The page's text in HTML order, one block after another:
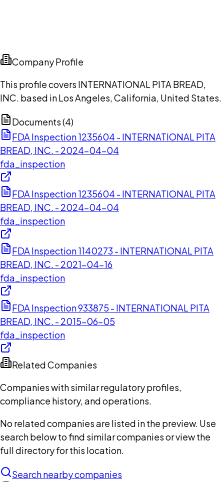
Company Profile
This profile covers INTERNATIONAL PITA BREAD,
INC. based in Los Angeles, California, United States.
Documents (4)
FDA Inspection 1235604 - INTERNATIONAL PITA
BREAD, INC. - 2024-04-04
fda_inspection
FDA Inspection 1235604 - INTERNATIONAL PITA
BREAD, INC. - 2024-04-04
fda_inspection
FDA Inspection 1140273 - INTERNATIONAL PITA
BREAD, INC. - 2021-04-16
fda_inspection
FDA Inspection 933875 - INTERNATIONAL PITA
BREAD, INC. - 2015-06-05
fda_inspection
Related Companies
Companies with similar regulatory profiles,
compliance history, and operations.
No related companies are listed in the preview. Use
search below to find similar companies or view the
full directory for this location.
Search nearby companies